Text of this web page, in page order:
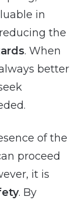
in
the
. When
better
of the
proceed
it is
. By